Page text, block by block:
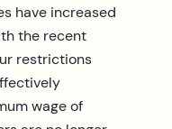
have increased
the recent
restrictions
wage of